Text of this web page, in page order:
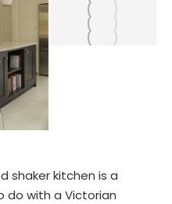
shaker kitchen is a
with a Victorian